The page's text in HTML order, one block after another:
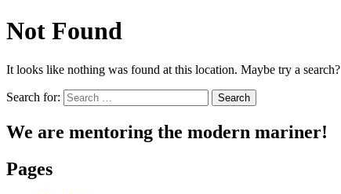
Not Found
It looks like nothing was found at this location. Maybe try a search?
Search for:
We are mentoring the modern mariner!
Pages